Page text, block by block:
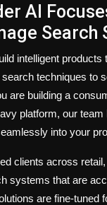
AI
Search
intelligent products
techniques to
are building a
platform, our
into your
clients across
systems that are
are fine-tuned